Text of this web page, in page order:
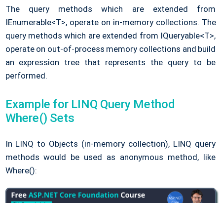
The query methods which are extended from
IEnumerable<T>, operate on in-memory collections. The
query methods which are extended from IQueryable<T>,
operate on out-of-process memory collections and build
an expression tree that represents the query to be
performed.
Example for LINQ Query Method
Where() Sets
In LINQ to Objects (in-memory collection), LINQ query
methods would be used as anonymous method, like
Where():